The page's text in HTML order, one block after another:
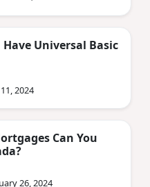
Have Universal Basic
2024
Can You
26, 2024